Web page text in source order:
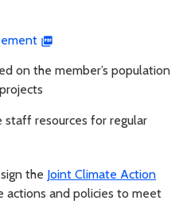
on the member’s population
resources for regular
the Joint Climate Action
actions and policies to meet